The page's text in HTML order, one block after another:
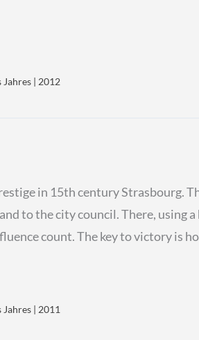
Jahres | 2012
in 15th century Strasbourg.
to the city council. There, using
count. The key to victory is
| 2011